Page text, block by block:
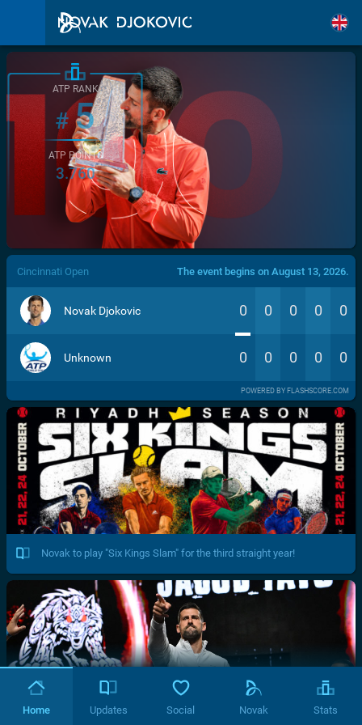
/>
ATP RANK
#5
ATP POINTS
3.760
Cincinnati Open The event begins on August 13, 2026.
Novak Djokovic 0 0 0 0 0
Unknown 0 0 0 0 0
POWERED BY FLASHSCORE.COM
Novak to play "Six Kings Slam" for the third straight year!
Home Updates Social Novak Stats